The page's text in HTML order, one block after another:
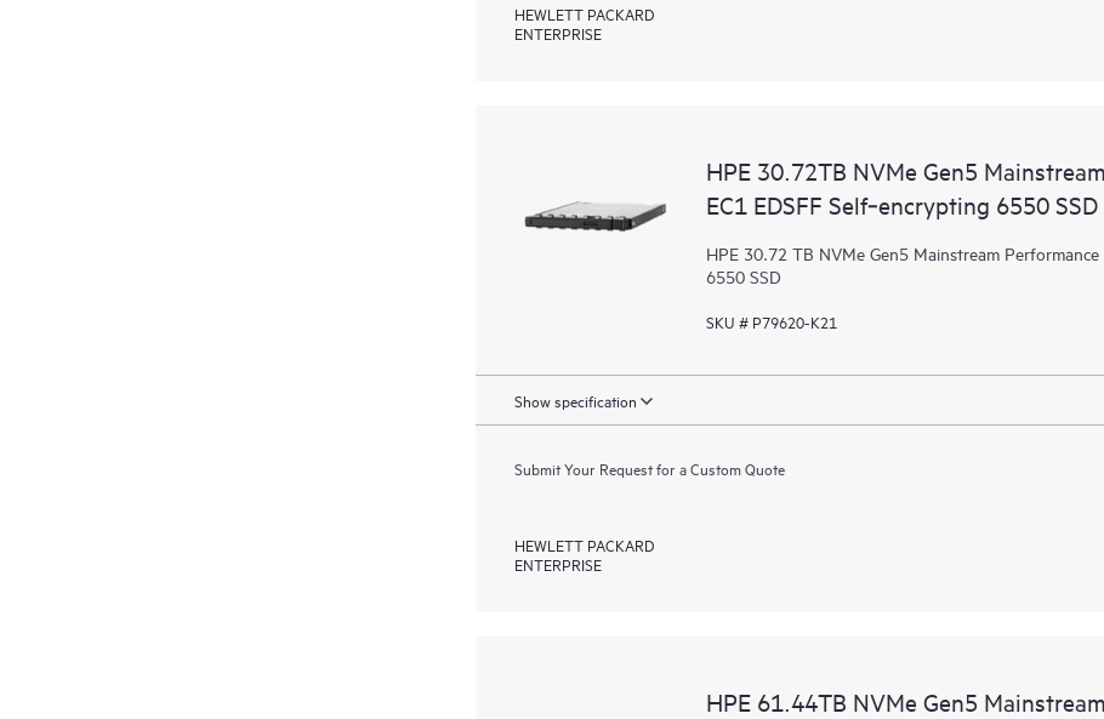
HEWLETT PACKARD
ENTERPRISE
HPE 30.72TB NVMe Gen5
EC1 EDSFF Self‑encrypting 6550 SSD
HPE 30.72 TB NVMe Gen5 Mainstream
6550 SSD
SKU # P79620-K21
Show specification
Submit Your Request for a Custom Quote
HEWLETT PACKARD
ENTERPRISE
HPE 61.44TB NVMe Gen5